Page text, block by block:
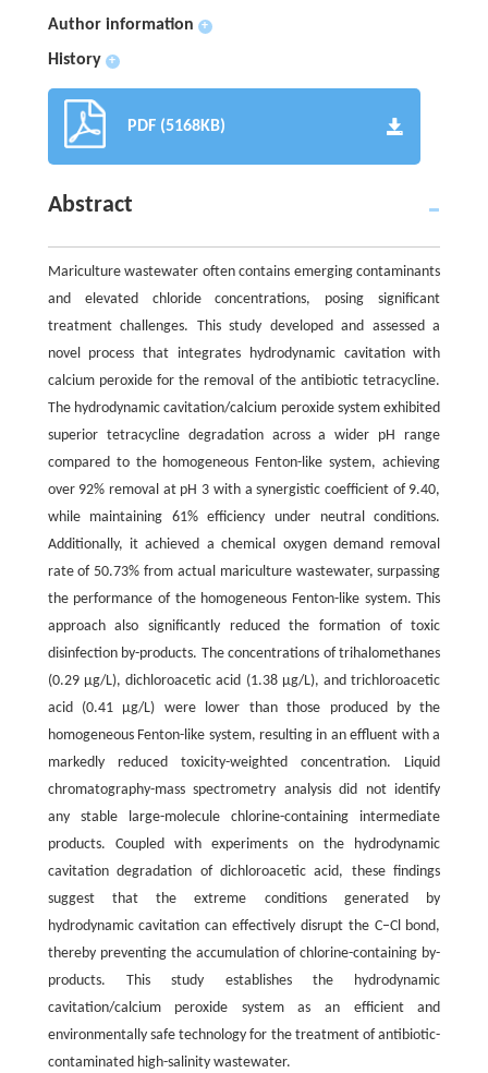
Author information +
History +
PDF (5168KB)
Abstract
Mariculture wastewater often contains emerging contaminants
and elevated chloride concentrations, posing significant
treatment challenges. This study developed and assessed a
novel process that integrates hydrodynamic cavitation with
calcium peroxide for the removal of the antibiotic tetracycline.
The hydrodynamic cavitation/calcium peroxide system exhibited
superior tetracycline degradation across a wider pH range
compared to the homogeneous Fenton-like system, achieving
over 92% removal at pH 3 with a synergistic coefficient of 9.40,
while maintaining 61% efficiency under neutral conditions.
Additionally, it achieved a chemical oxygen demand removal
rate of 50.73% from actual mariculture wastewater, surpassing
the performance of the homogeneous Fenton-like system. This
approach also significantly reduced the formation of toxic
disinfection by-products. The concentrations of trihalomethanes
(0.29 μg/L), dichloroacetic acid (1.38 μg/L), and trichloroacetic
acid (0.41 μg/L) were lower than those produced by the
homogeneous Fenton-like system, resulting in an effluent with a
markedly reduced toxicity-weighted concentration. Liquid
chromatography-mass spectrometry analysis did not identify
any stable large-molecule chlorine-containing intermediate
products. Coupled with experiments on the hydrodynamic
cavitation degradation of dichloroacetic acid, these findings
suggest that the extreme conditions generated by
hydrodynamic cavitation can effectively disrupt the C–Cl bond,
thereby preventing the accumulation of chlorine-containing by-
products. This study establishes the hydrodynamic
cavitation/calcium peroxide system as an efficient and
environmentally safe technology for the treatment of antibiotic-
contaminated high-salinity wastewater.